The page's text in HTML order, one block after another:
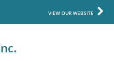
VIEW OUR WEBSITE